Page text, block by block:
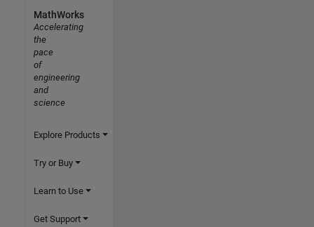
MathWorks
Accelerating
the
pace
of
engineering
and
science
Explore Products
Try or Buy
Learn to Use
Get Support